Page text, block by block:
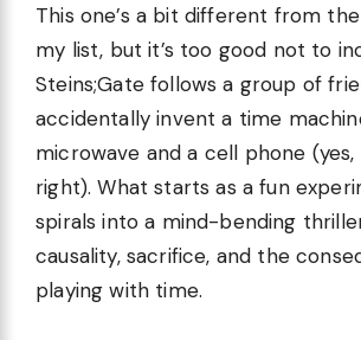
This one’s a bit different from
my list, but it’s too good not to
Steins;Gate follows a group of
accidentally invent a time
microwave and a cell phone
right). What starts as a fun
spirals into a mind-bending
causality, sacrifice, and the
playing with time.